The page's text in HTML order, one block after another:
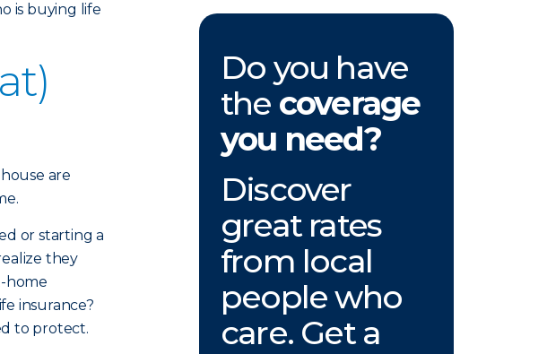
is buying life
are
or starting a
they
home
insurance?
to protect.
Do you have
the coverage
you need?
Discover
great rates
from local
people who
care. Get a